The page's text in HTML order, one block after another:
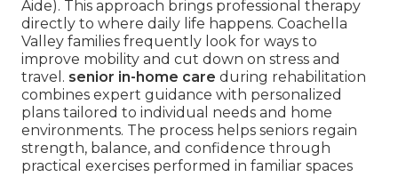
Aide). This approach brings professional therapy
directly to where daily life happens. Coachella
Valley families frequently look for ways to
improve mobility and cut down on stress and
travel. senior in-home care during rehabilitation
combines expert guidance with personalized
plans tailored to individual needs and home
environments. The process helps seniors regain
strength, balance, and confidence through
practical exercises performed in familiar spaces